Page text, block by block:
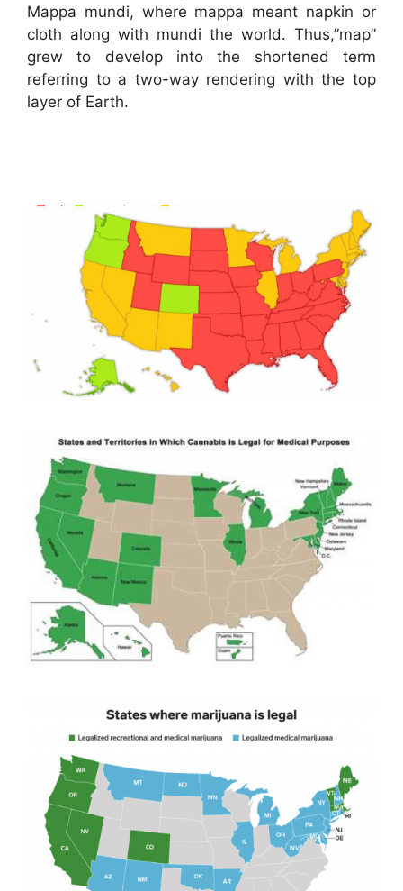
Mappa mundi, where mappa meant napkin or
cloth along with mundi the world. Thus,”map”
grew to develop into the shortened term
referring to a two-way rendering with the top
layer of Earth.